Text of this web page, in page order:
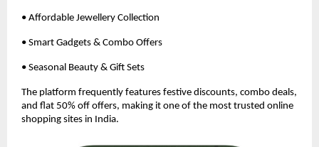
• Affordable Jewellery Collection
• Smart Gadgets & Combo Offers
• Seasonal Beauty & Gift Sets
The platform frequently features festive discounts, combo deals,
and flat 50% off offers, making it one of the most trusted online
shopping sites in India.